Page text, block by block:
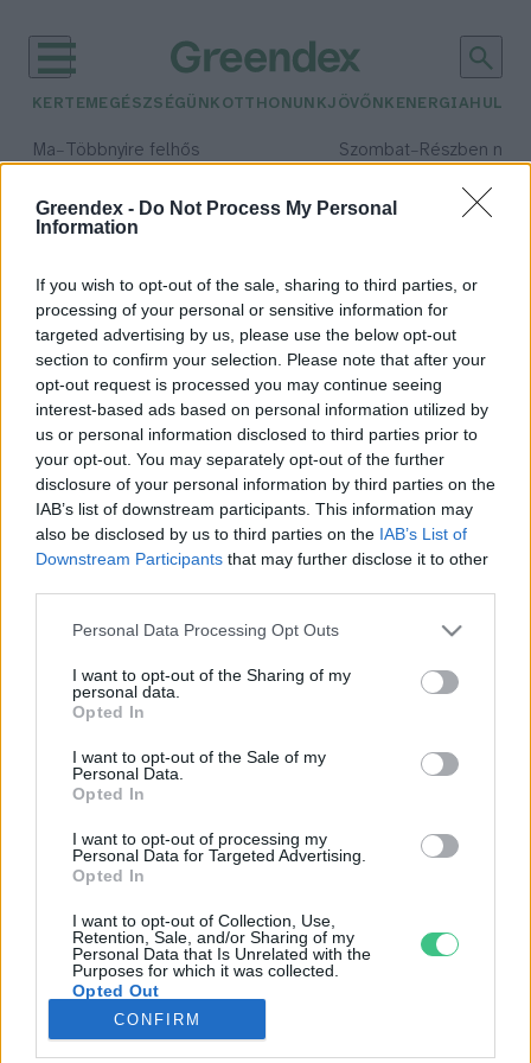
Greendex - Do Not Process My Personal
Information
If you wish to opt-out of the sale, sharing to third parties, or
processing of your personal or sensitive information for
targeted advertising by us, please use the below opt-out
section to confirm your selection. Please note that after your
opt-out request is processed you may continue seeing
interest-based ads based on personal information utilized by
us or personal information disclosed to third parties prior to
your opt-out. You may separately opt-out of the further
disclosure of your personal information by third parties on the
IAB’s list of downstream participants. This information may
also be disclosed by us to third parties on the IAB’s List of
Downstream Participants that may further disclose it to other
Personal Data Processing Opt Outs
I want to opt-out of the Sharing of my
personal data.
Opted In
I want to opt-out of the Sale of my
Personal Data.
Opted In
I want to opt-out of processing my
Personal Data for Targeted Advertising.
Opted In
I want to opt-out of Collection, Use,
Retention, Sale, and/or Sharing of my
Personal Data that Is Unrelated with the
Purposes for which it was collected.
Opted Out
CONFIRM
KERTEM EGÉSZSÉGÜNK OTTHONUNKJÖVŐNK ENERGIA
Ma– Többnyire felhős Szombat– Részben
Csapadék: 5% (0 mm)Szél:
időjárási adatok:
tasmán tigris
A tasmán tigris feltámasztása
Rovatok
KERTEM
OTTHONUNK
GAZDASÁG
JÖVŐNK
EGÉSZSÉGÜNK
ENERGIA
KÖZLEKEDÉS
Kiemelt témák
aszály ellen egyél helyit